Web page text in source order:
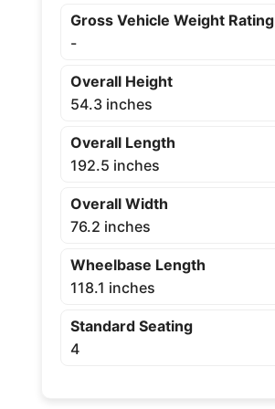
Gross Vehicle Weight Rating
-
Overall Height
54.3 inches
Overall Length
192.5 inches
Overall Width
76.2 inches
Wheelbase Length
118.1 inches
Standard Seating
4